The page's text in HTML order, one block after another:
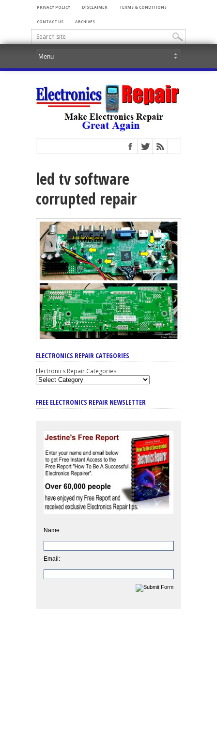
PRIVACY POLICY DISCLAIMER TERMS & CONDITIONS
CONTACT US ARCHIVES
led tv software
corrupted repair
ELECTRONICS REPAIR CATEGORIES
Electronics Repair Categories
FREE ELECTRONICS REPAIR NEWSLETTER
Name:
Email: